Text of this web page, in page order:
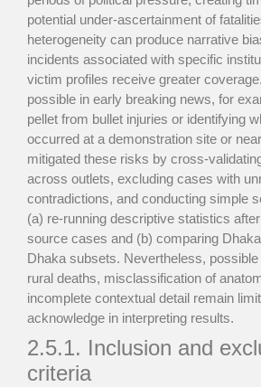
potential under-ascertainment of
heterogeneity can produce narrative
incidents associated with specific
victim profiles receive greater
possible in early breaking news, for
pellet from bullet injuries or identifying
occurred at a demonstration site or
mitigated these risks by cross-
across outlets, excluding cases with
contradictions, and conducting simple
(a) re-running descriptive statistics
source cases and (b) comparing
Dhaka subsets. Nevertheless,
rural deaths, misclassification of
incomplete contextual detail remain
acknowledge in interpreting results.
2.5.1. Inclusion and
criteria